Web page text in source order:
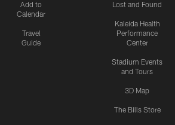
Add to
Calendar
Travel
Guide
Lost and Found
Kaleida Health
Performance
Center
Stadium Events
and Tours
3D Map
The Bills Store